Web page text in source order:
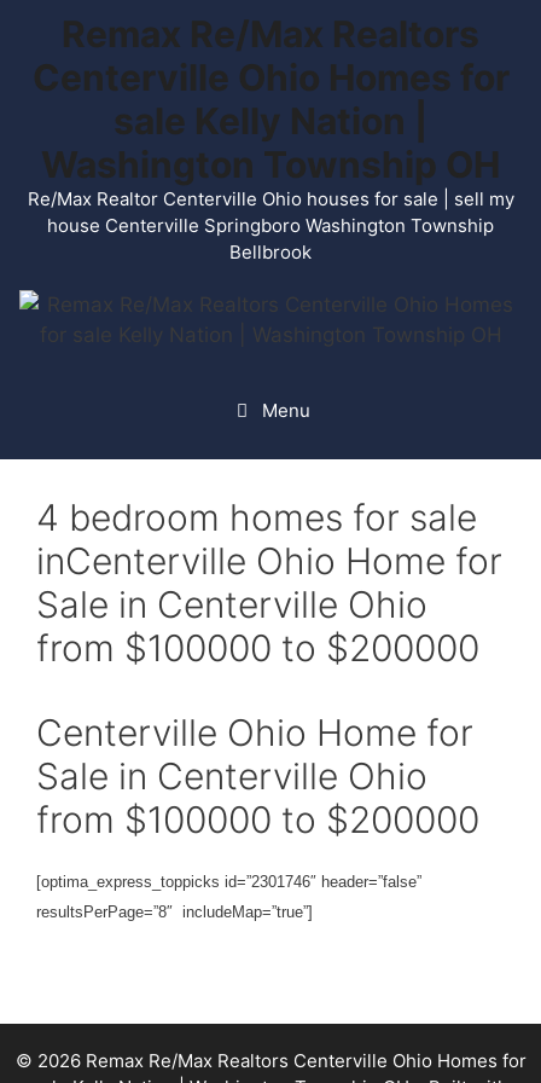
content
Remax Re/Max Realtors
Centerville Ohio Homes for
sale Kelly Nation |
Washington Township OH
Re/Max Realtor Centerville Ohio houses for sale | sell my
house Centerville Springboro Washington Township
Bellbrook
Menu
4 bedroom homes for sale
inCenterville Ohio Home for
Sale in Centerville Ohio
from $100000 to $200000
Centerville Ohio Home for
Sale in Centerville Ohio
from $100000 to $200000
[optima_express_toppicks id=”2301746″ header=”false”
resultsPerPage=”8″ includeMap=”true”]
© 2026 Remax Re/Max Realtors Centerville Ohio Homes for